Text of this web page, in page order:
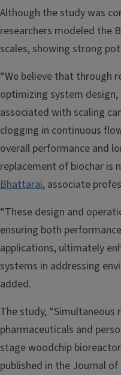
Although the study was
researchers modeled the B
scales, showing strong
“We believe that through
optimizing system
associated with scaling
clogging in continuous
overall performance and
replacement of biochar is
Bhattarai, associate
“These design and
ensuring both
applications, ultimately
systems in addressing
added.
The study,
pharmaceuticals and
stage woodchip
published in the Journal